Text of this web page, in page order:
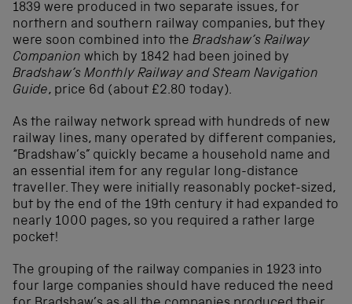
1839 were produced in two separate issues, for
northern and southern railway companies, but they
were soon combined into the Bradshaw’s Railway
Companion which by 1842 had been joined by
Bradshaw’s Monthly Railway and Steam Navigation
Guide, price 6d (about £2.80 today).
As the railway network spread with hundreds of new
railway lines, many operated by different companies,
“Bradshaw’s” quickly became a household name and
an essential item for any regular long-distance
traveller. They were initially reasonably pocket-sized,
but by the end of the 19th century it had expanded to
nearly 1000 pages, so you required a rather large
pocket!
The grouping of the railway companies in 1923 into
four large companies should have reduced the need